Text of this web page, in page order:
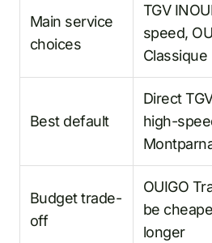
Main service
choices
TGV
speed,
Classique
Best default
Direct
high-
Budget trade-
off
OUIGO
be
longer